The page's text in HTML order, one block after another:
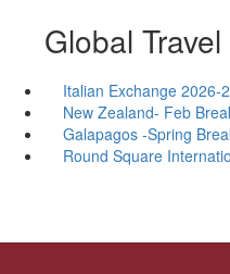
Global
Italian Exchange 2026-
New Zealand- Feb
Galapagos -Spring
Round Square